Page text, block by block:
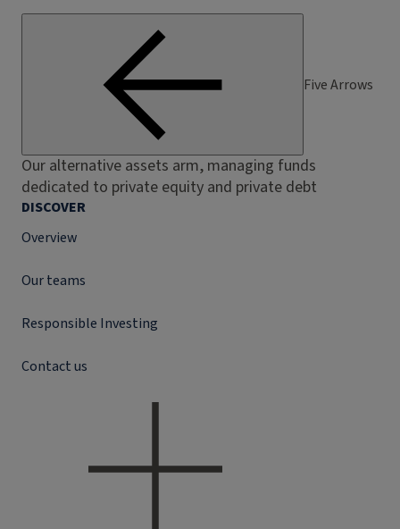
Five Arrows
Our alternative assets arm, managing funds
dedicated to private equity and private debt
DISCOVER
Overview
Our teams
Responsible Investing
Contact us